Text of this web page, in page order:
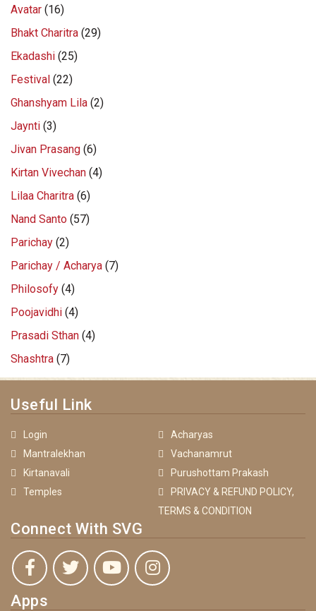
Avatar (16)
Bhakt Charitra (29)
Ekadashi (25)
Festival (22)
Ghanshyam Lila (2)
Jaynti (3)
Jivan Prasang (6)
Kirtan Vivechan (4)
Lilaa Charitra (6)
Nand Santo (57)
Parichay (2)
Parichay / Acharya (7)
Philosofy (4)
Poojavidhi (4)
Prasadi Sthan (4)
Shashtra (7)
Useful Link
Login
Acharyas
Mantralekhan
Vachanamrut
Kirtanavali
Purushottam Prakash
Temples
PRIVACY & REFUND POLICY,
TERMS & CONDITION
Connect With SVG
Apps